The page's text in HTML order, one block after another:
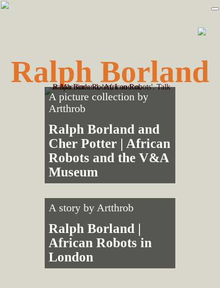
Skip
Skip
Ralph Borland
A picture collection by
Artthrob
Ralph Borland and
Cher Potter | African
Robots and the V&A
Museum
A story by Artthrob
Ralph Borland |
African Robots in
London